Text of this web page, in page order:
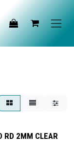
RD 2MM CLEAR